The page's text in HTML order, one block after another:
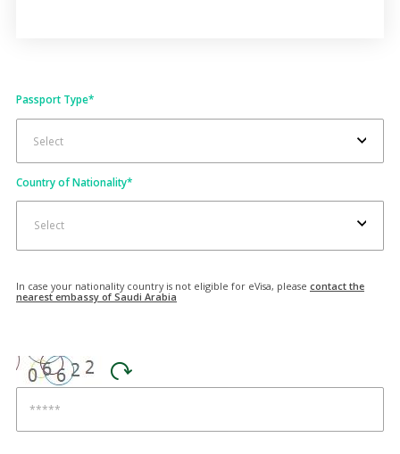
Passport Type*
Country of Nationality*
Select
In case your nationality country is not eligible for eVisa, please contact the
nearest embassy of Saudi Arabia